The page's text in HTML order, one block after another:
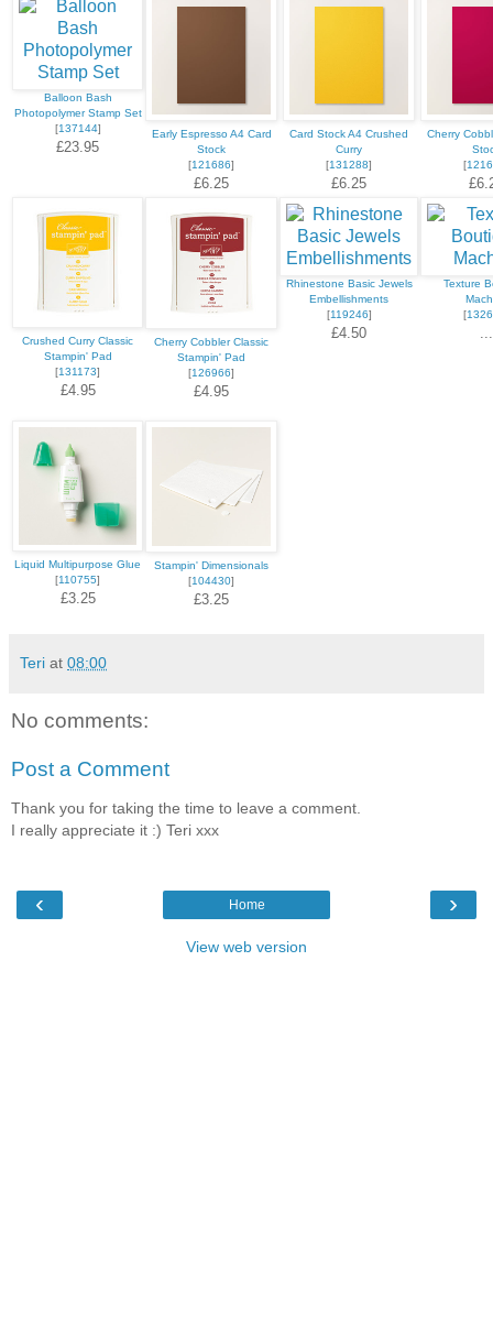
Balloon Bash
Photopolymer Stamp Set
[137144]
£23.95
Early Espresso A4 Card
Stock
[121686]
£6.25
Card Stock A4 Crushed
Curry
[131288]
£6.25
Cherry
[
Crushed Curry Classic
Stampin' Pad
[131173]
£4.95
Cherry Cobbler Classic
Stampin' Pad
[126966]
£4.95
Rhinestone Basic Jewels
Embellishments
[119246]
£4.50
Texture
[
...
Liquid Multipurpose Glue
[110755]
£3.25
Stampin' Dimensionals
[104430]
£3.25
Teri at 08:00
No comments:
Post a Comment
Thank you for taking the time to leave a comment.
I really appreciate it :) Teri xxx
‹ ›
Home
View web version